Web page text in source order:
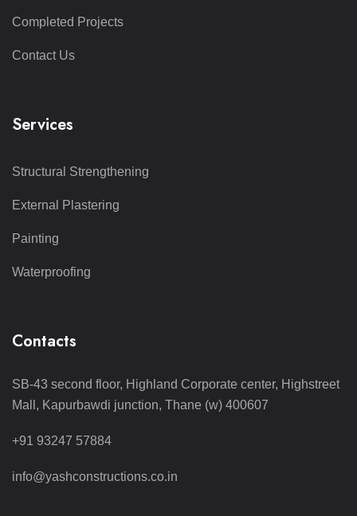
Completed Projects
Contact Us
Services
Structural Strengthening
External Plastering
Painting
Waterproofing
Contacts
SB-43 second floor, Highland Corporate center, Highstreet
Mall, Kapurbawdi junction, Thane (w) 400607
+91 93247 57884
info@yashconstructions.co.in